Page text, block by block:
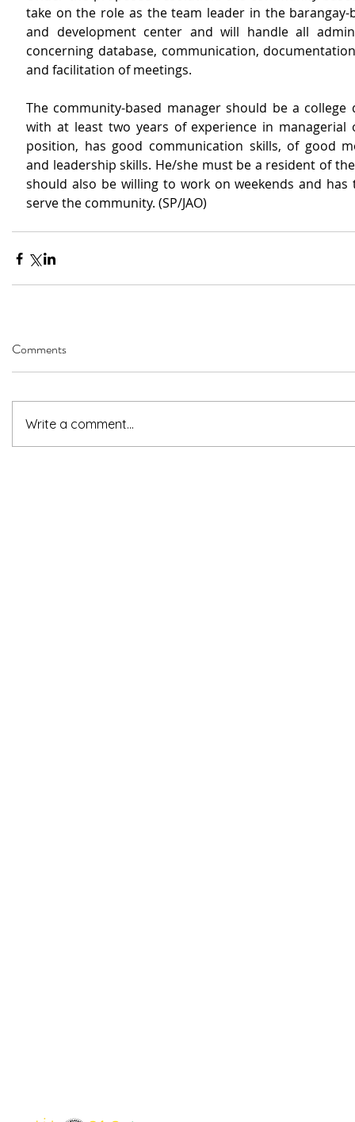
take on the role as the team leader in the barangay-
and development center and will handle all
concerning database, communication,
and facilitation of meetings.
The community-based manager should be a college
with at least two years of experience in managerial
position, has good communication skills, of good
and leadership skills. He/she must be a resident of
should also be willing to work on weekends and has
serve the community. (SP/JAO)
Comments
Write a comment...